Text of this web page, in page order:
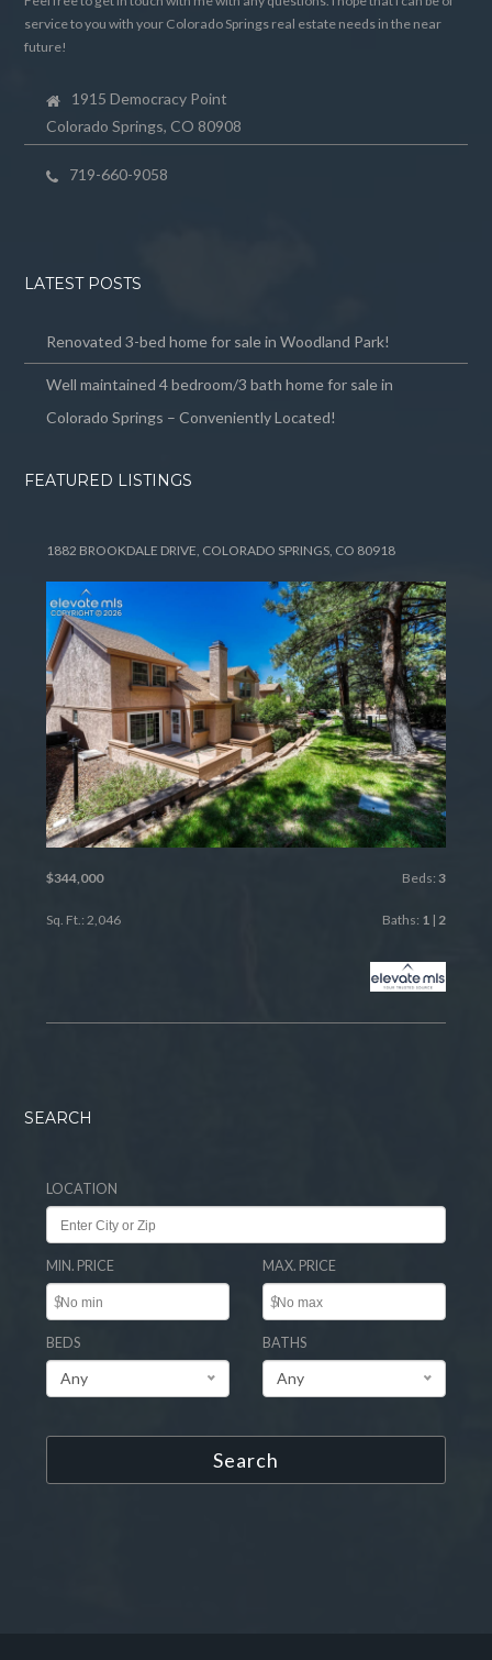
service to you with your Colorado Springs real estate needs in the near
future!
1915 Democracy Point
Colorado Springs, CO 80908
719-660-9058
LATEST POSTS
Renovated 3-bed home for sale in Woodland Park!
Well maintained 4 bedroom/3 bath home for sale in
Colorado Springs – Conveniently Located!
FEATURED LISTINGS
1882 BROOKDALE DRIVE, COLORADO SPRINGS, CO 80918
$344,000 Beds: 3
Sq. Ft.: 2,046 Baths: 1| 2
SEARCH
LOCATION
MIN. PRICE
$
MAX. PRICE
$
BEDS
Any
BATHS
Any
Search